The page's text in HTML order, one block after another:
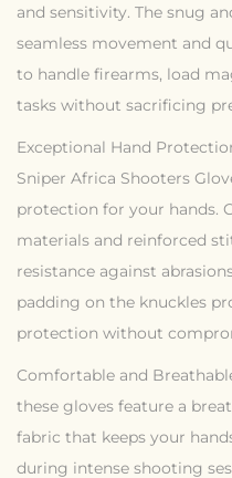
and sensitivity. The snug
seamless movement and
to handle firearms, load
tasks without sacrificing
Exceptional Hand
Sniper Africa Shooters
protection for your hands.
materials and reinforced
resistance against
padding on the knuckles
protection without
Comfortable and
these gloves feature a
fabric that keeps your
during intense shooting